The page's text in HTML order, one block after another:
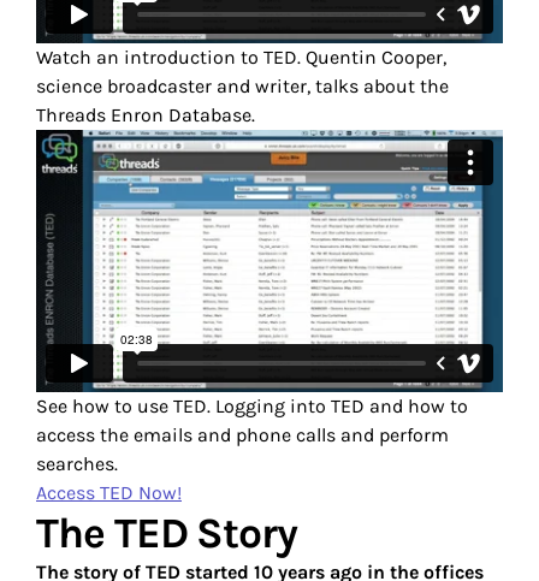
Watch an introduction to TED. Quentin Cooper,
science broadcaster and writer, talks about the
Threads Enron Database.
See how to use TED. Logging into TED and how to
access the emails and phone calls and perform
searches.
Access TED Now!
The TED Story
The story of TED started 10 years ago in the offices